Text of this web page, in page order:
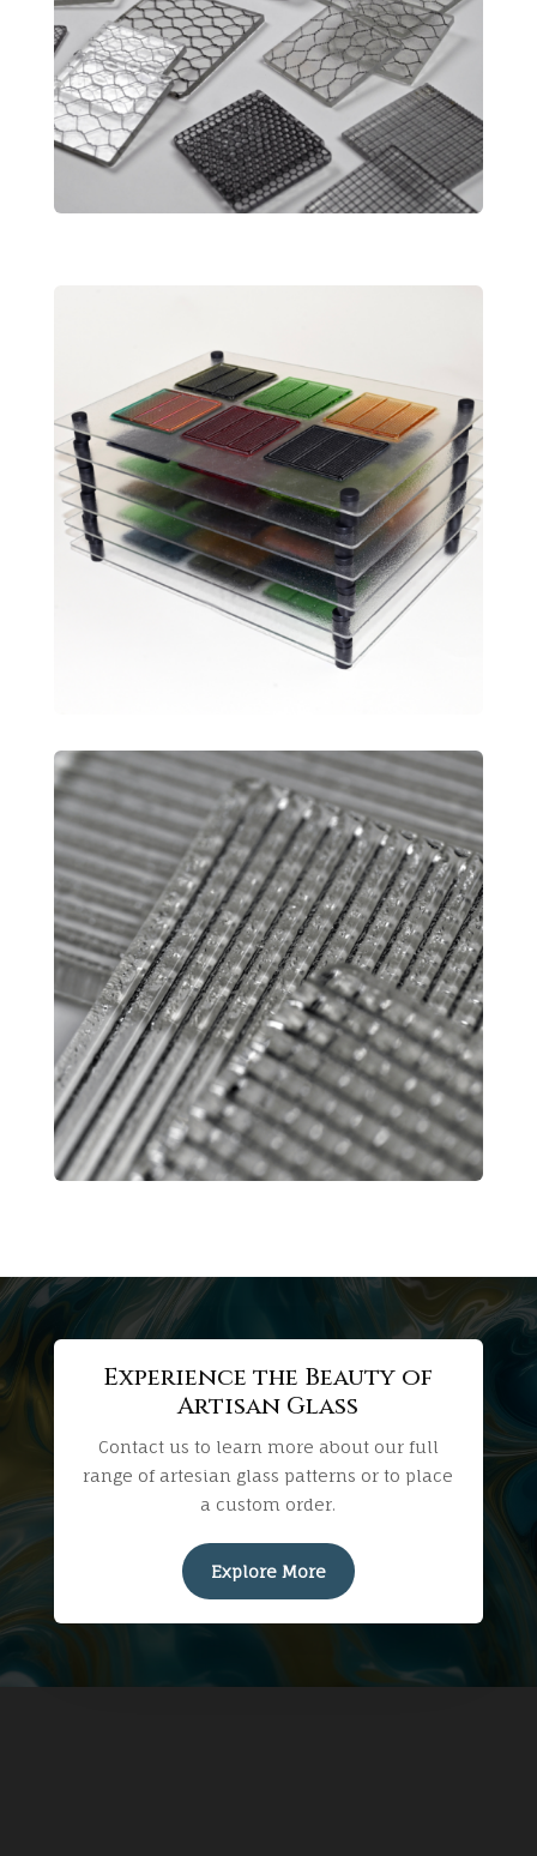
Experience the Beauty of
Artisan Glass
Contact us to learn more about our full
range of artesian glass patterns or to place
a custom order.
Explore More